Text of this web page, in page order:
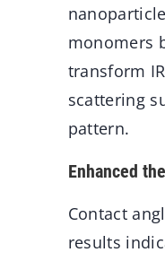
monomers
transform
scattering
pattern.
Enhanced
Contact
results